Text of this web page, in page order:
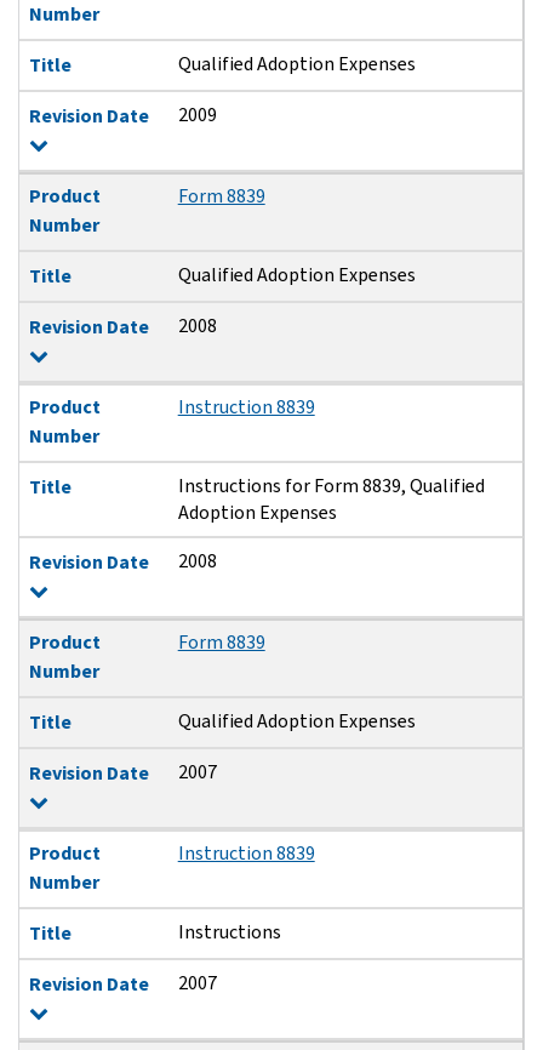
Number
Title Qualified Adoption Expenses
Revision Date 2009
Product
Number
Form 8839
Title Qualified Adoption Expenses
Revision Date 2008
Product
Number
Instruction 8839
Title
Instructions for Form 8839, Qualified
Adoption Expenses
Revision Date
2008
Product
Number
Form 8839
Title Qualified Adoption Expenses
Revision Date 2007
Product
Number
Instruction 8839
Title Instructions
Revision Date 2007